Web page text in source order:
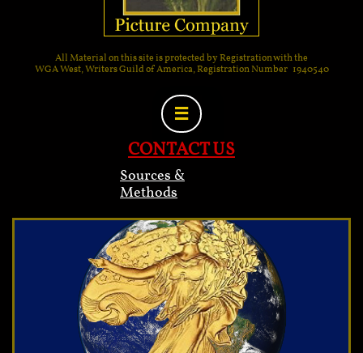
All Material on this site is protected by Registration with the
WGA West, Writers Guild of America, Registration Number 1940540

CONTACT US
Sources &
Methods